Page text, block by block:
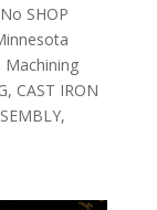
SHOP
Machining
CAST IRON